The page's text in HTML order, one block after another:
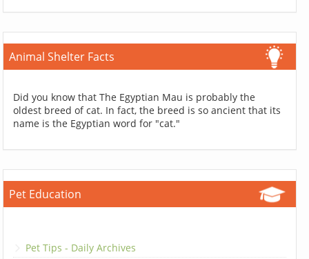
Animal Shelter Facts
Did you know that The Egyptian Mau is probably the
oldest breed of cat. In fact, the breed is so ancient that its
name is the Egyptian word for "cat."
Pet Education
Pet Tips - Daily Archives